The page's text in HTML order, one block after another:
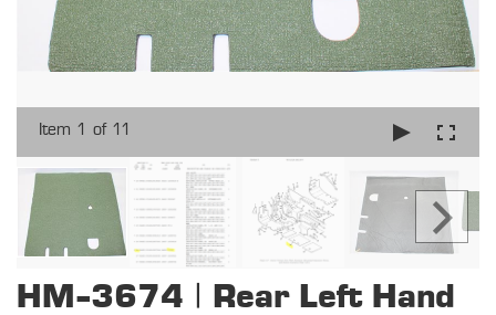
Item 1 of 11
HM-3674 | Rear Left Hand